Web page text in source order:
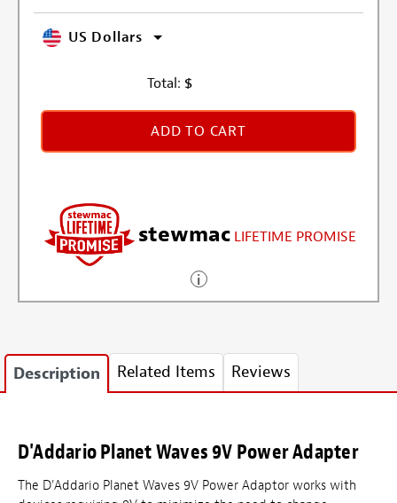
US Dollars
Total: $
ADD TO CART
stewmac LIFETIME PROMISE
Description Related Items Reviews
D'Addario Planet Waves 9V Power Adapter
The D'Addario Planet Waves 9V Power Adaptor works with